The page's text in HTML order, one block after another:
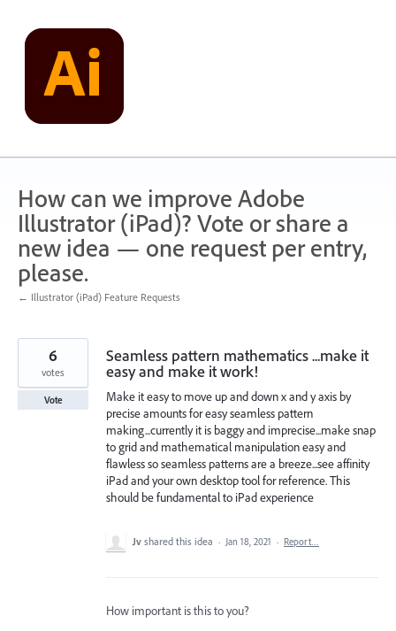
content
How can we improve Adobe
Illustrator (iPad)? Vote or share a
new idea — one request per entry,
please.
← Illustrator (iPad) Feature Requests
Seamless pattern mathematics ...make it
easy and make it work!
Make it easy to move up and down x and y axis by
precise amounts for easy seamless pattern
making...currently it is baggy and imprecise...make snap
to grid and mathematical manipulation easy and
flawless so seamless patterns are a breeze...see affinity
iPad and your own desktop tool for reference. This
should be fundamental to iPad experience
6
votes
Vote
Jv shared this idea · Jan 18, 2021 · Report…
How important is this to you?